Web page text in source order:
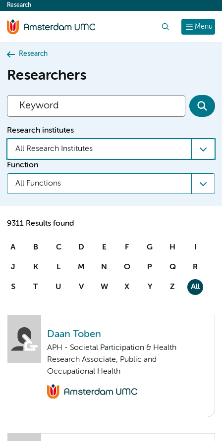
content
Menu
Research
Research
Researchers
Research institutes
All Research Institutes
Function
All Functions
9311 Results found
A B C D E F G H I
J K L M N O P Q R
S T U V W X Y Z All
Daan Toben
APH - Societal Participation & Health
Research Associate, Public and
Occupational Health